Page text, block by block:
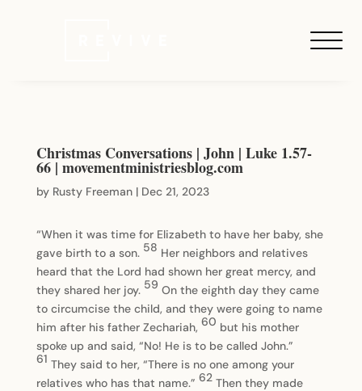
Christmas Conversations | John | Luke 1.57-
66 | movementministriesblog.com
by Rusty Freeman| Dec 21, 2023
“When it was time for Elizabeth to have her baby, she
gave birth to a son. 58 Her neighbors and relatives
heard that the Lord had shown her great mercy, and
they shared her joy. 59 On the eighth day they came
to circumcise the child, and they were going to name
him after his father Zechariah, 60 but his mother
spoke up and said, “No! He is to be called John.”
61 They said to her, “There is no one among your
relatives who has that name.” 62 Then they made